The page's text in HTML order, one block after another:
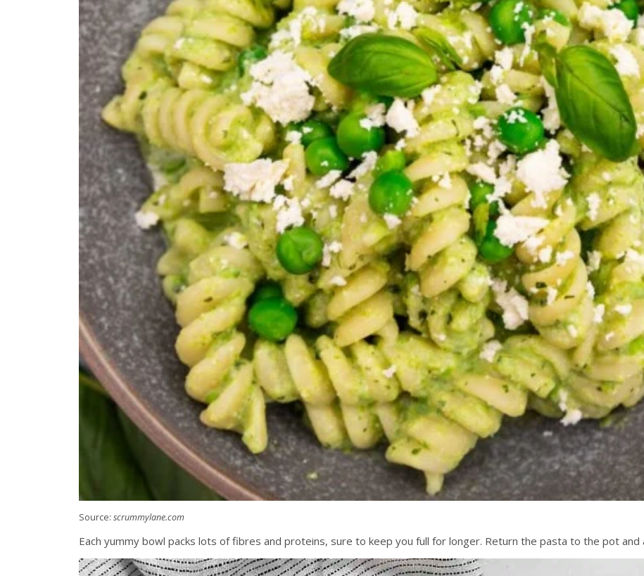
Source: scrummylane.com
Each yummy bowl packs lots of fibres and proteins, sure to keep you full for longer. Return the pasta to the pot